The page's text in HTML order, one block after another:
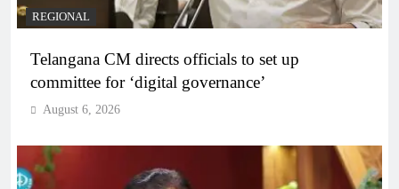
REGIONAL
Telangana CM directs officials to set up
committee for ‘digital governance’
August 6, 2026